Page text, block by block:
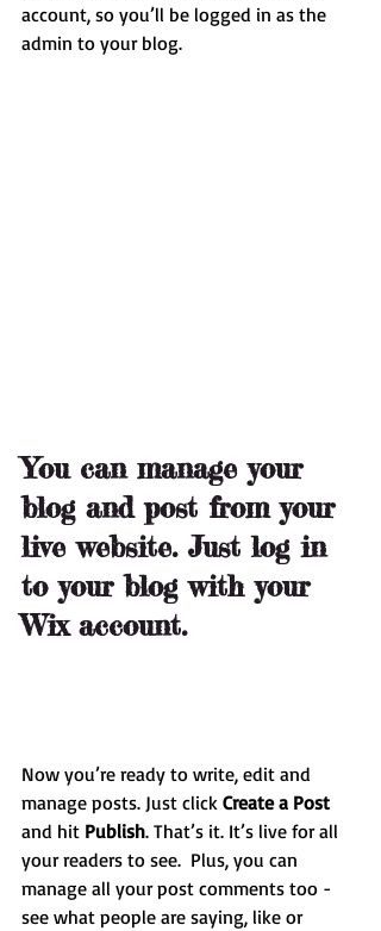
account, so you’ll be logged in as the
admin to your blog.
You can manage your
blog and post from your
live website. Just log in
to your blog with your
Wix account.
Now you’re ready to write, edit and
manage posts. Just click Create a Post
and hit Publish. That’s it. It’s live for all
your readers to see.  Plus, you can
manage all your post comments too -
see what people are saying, like or